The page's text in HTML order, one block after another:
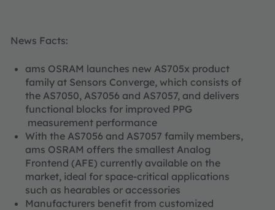
News Facts:
ams OSRAM launches new AS705x product
family at Sensors Converge, which consists of
the AS7050, AS7056 and AS7057, and delivers
functional blocks for improved PPG
measurement performance
With the AS7056 and AS7057 family members,
ams OSRAM offers the smallest Analog
Frontend (AFE) currently available on the
market, ideal for space-critical applications
such as hearables or accessories
Manufacturers benefit from customized